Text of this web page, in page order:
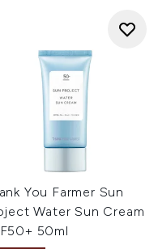
You Farmer Sun
Water Sun Cream
50ml